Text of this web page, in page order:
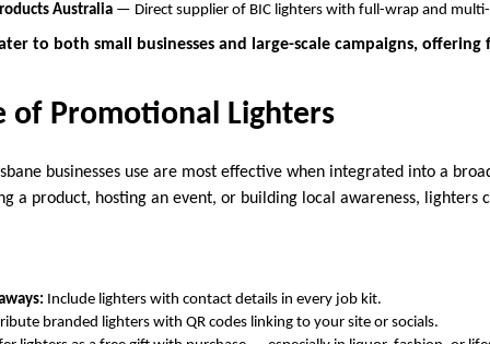
Australia — Direct supplier of BIC lighters with full-wrap and
to both small businesses and large-scale campaigns,
of Promotional Lighters
businesses use are most effective when integrated into a
a product, hosting an event, or building local awareness, lighters
Include lighters with contact details in every job kit.
branded lighters with QR codes linking to your site or socials.